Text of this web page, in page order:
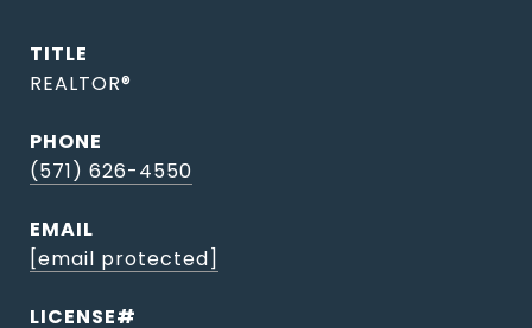
TITLE
REALTOR®
PHONE
(571) 626-4550
EMAIL
[email protected]